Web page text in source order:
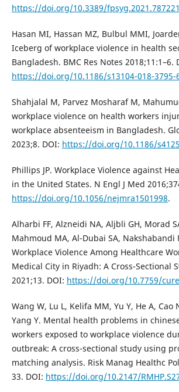
https://doi.org/10.3389/fpsyg.2021.787221
Hasan MI, Hassan MZ, Bulbul MMI,
Iceberg of workplace violence in health
Bangladesh. BMC Res Notes 2018;11:1–6.
https://doi.org/10.1186/s13104-018-3795-
Shahjalal M, Parvez Mosharaf M,
workplace violence on health workers
workplace absenteeism in Bangladesh.
2023;8. DOI: https://doi.org/10.1186/
Phillips JP. Workplace Violence against
in the United States. N Engl J Med
https://doi.org/10.1056/nejmra1501998.
Alharbi FF, Alzneidi NA, Aljbli GH, Morad
Mahmoud MA, Al-Dubai SA, Nakshabandi
Workplace Violence Among Healthcare
Medical City in Riyadh: A Cross-Sectional
2021;13. DOI: https://doi.org/10.7759/
Wang W, Lu L, Kelifa MM, Yu Y, He A, Cao
Yang Y. Mental health problems in
workers exposed to workplace violence
outbreak: A cross-sectional study using
matching analysis. Risk Manag Healthc
33. DOI: https://doi.org/10.2147/